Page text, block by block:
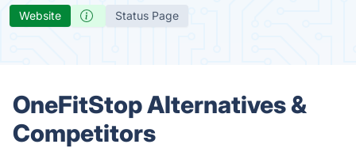
Website Status Page
OneFitStop Alternatives &
Competitors